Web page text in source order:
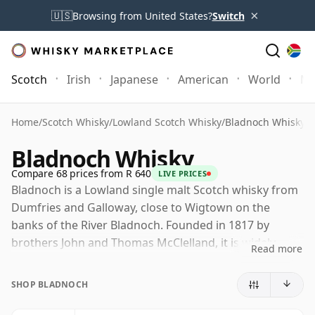
🇺🇸Browsing from United States?Switch ×
Scotch Irish Japanese American World
Home/Scotch Whisky/Lowland Scotch Whisky/Bladnoch Whisky
Bladnoch Whisky
Compare 68 prices from R 640 LIVE PRICES
Bladnoch is a Lowland single malt Scotch whisky from
Dumfries and Galloway, close to Wigtown on the
banks of the River Bladnoch. Founded in 1817 by
brothers John and Thomas McClelland, it is widely
whisky distillery and one of the oldest names in
Read more
SHOP BLADNOCH